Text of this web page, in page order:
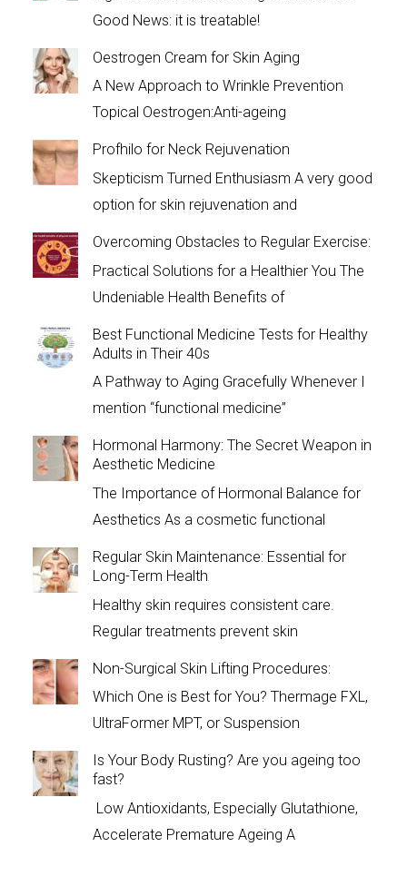
Good News: it is treatable!
Oestrogen Cream for Skin Aging
A New Approach to Wrinkle Prevention
Topical Oestrogen:Anti-ageing
Profhilo for Neck Rejuvenation
Skepticism Turned Enthusiasm A very good
option for skin rejuvenation and
Overcoming Obstacles to Regular Exercise:
Practical Solutions for a Healthier You The
Undeniable Health Benefits of
Best Functional Medicine Tests for Healthy
Adults in Their 40s
A Pathway to Aging Gracefully Whenever I
mention “functional medicine”
Hormonal Harmony: The Secret Weapon in
Aesthetic Medicine
The Importance of Hormonal Balance for
Aesthetics As a cosmetic functional
Regular Skin Maintenance: Essential for
Long-Term Health
Healthy skin requires consistent care.
Regular treatments prevent skin
Non-Surgical Skin Lifting Procedures:
Which One is Best for You? Thermage FXL,
UltraFormer MPT, or Suspension
Is Your Body Rusting? Are you ageing too
fast?
Low Antioxidants, Especially Glutathione,
Accelerate Premature Ageing A